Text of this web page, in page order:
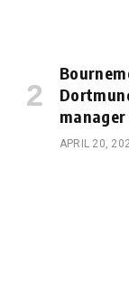
APRIL 20,